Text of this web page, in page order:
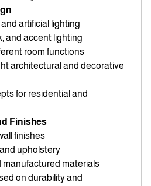
artificial lighting
and accent lighting
room functions
architectural and decorative
for residential and
Finishes
finishes
upholstery
manufactured materials
on durability and